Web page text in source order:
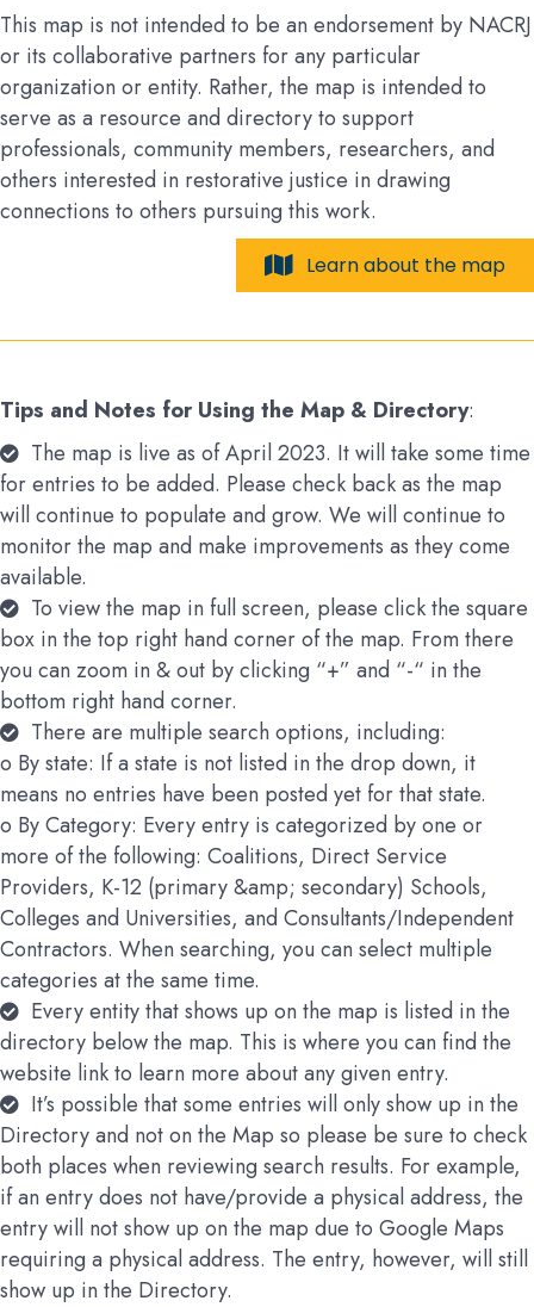
This map is not intended to be an endorsement by NACRJ
or its collaborative partners for any particular
organization or entity. Rather, the map is intended to
serve as a resource and directory to support
professionals, community members, researchers, and
others interested in restorative justice in drawing
connections to others pursuing this work.
Learn about the map
Tips and Notes for Using the Map & Directory:
The map is live as of April 2023. It will take some time
for entries to be added. Please check back as the map
will continue to populate and grow. We will continue to
monitor the map and make improvements as they come
available.
To view the map in full screen, please click the square
box in the top right hand corner of the map. From there
you can zoom in & out by clicking “+” and “-“ in the
bottom right hand corner.
There are multiple search options, including:
o By state: If a state is not listed in the drop down, it
means no entries have been posted yet for that state.
o By Category: Every entry is categorized by one or
more of the following: Coalitions, Direct Service
Providers, K-12 (primary &amp; secondary) Schools,
Colleges and Universities, and Consultants/Independent
Contractors. When searching, you can select multiple
categories at the same time.
Every entity that shows up on the map is listed in the
directory below the map. This is where you can find the
website link to learn more about any given entry.
It’s possible that some entries will only show up in the
Directory and not on the Map so please be sure to check
both places when reviewing search results. For example,
if an entry does not have/provide a physical address, the
entry will not show up on the map due to Google Maps
requiring a physical address. The entry, however, will still
show up in the Directory.